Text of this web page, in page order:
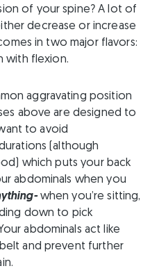
of your spine? A lot of
decrease or increase
in two major flavors:
with flexion.
aggravating position
above are designed to
to avoid
(although
which puts your back
abdominals when you
when you’re sitting,
down to pick
abdominals act like
and prevent further